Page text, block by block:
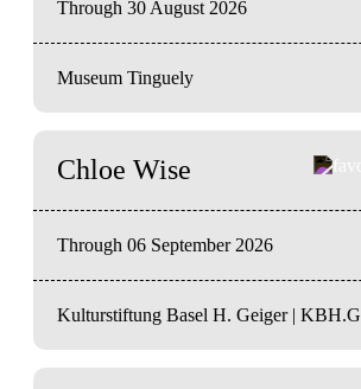
Through 30 August 2026
Museum Tinguely
Chloe Wise
Through 06 September 2026
Kulturstiftung Basel H. Geiger | KBH.G